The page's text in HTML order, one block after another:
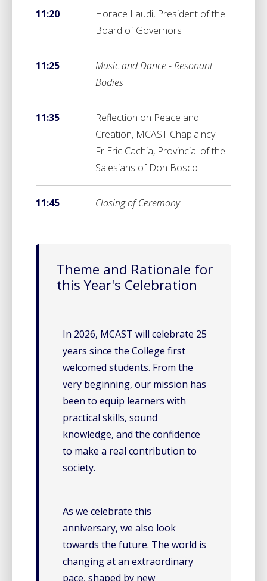
11:20
Horace Laudi, President of the
Board of Governors
11:25
Music and Dance - Resonant
Bodies
11:35
Reflection on Peace and
Creation, MCAST Chaplaincy
Fr Eric Cachia, Provincial of the
Salesians of Don Bosco
11:45 Closing of Ceremony
Theme and Rationale for
this Year's Celebration
In 2026, MCAST will celebrate 25
years since the College first
welcomed students. From the
very beginning, our mission has
been to equip learners with
practical skills, sound
knowledge, and the confidence
to make a real contribution to
society.
As we celebrate this
anniversary, we also look
towards the future. The world is
changing at an extraordinary
pace, shaped by new